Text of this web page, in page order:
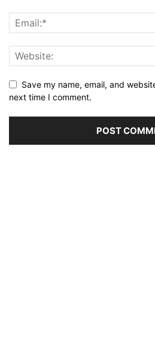
Save my name, email, and
next time I comment.